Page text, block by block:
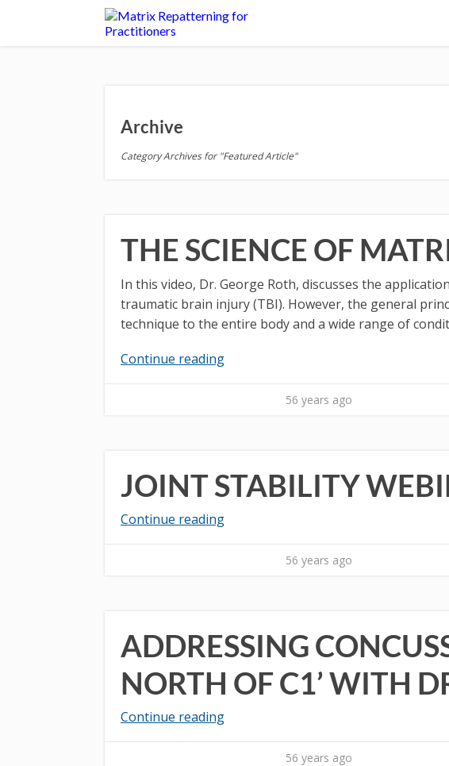
Archive
Category Archives for "Featured Article"
THE SCIENCE OF
In this video, Dr. George Roth, discusses the
traumatic brain injury (TBI). However, the general
technique to the entire body and a wide range of
Continue reading
56 years ago
JOINT STABILITY
Continue reading
56 years ago
ADDRESSING
NORTH OF C1’ WITH
Continue reading
56 years ago